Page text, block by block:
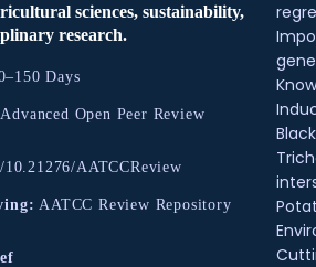
sciences, sustainability,
research.
Days
Advanced Open Peer Review
AATCCReview
AATCC Review Repository